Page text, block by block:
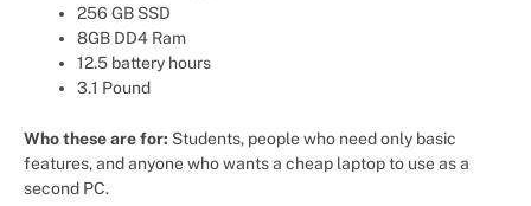
256 GB SSD
8GB DD4 Ram
12.5 battery hours
3.1 Pound
Who these are for: Students, people who need only basic
features, and anyone who wants a cheap laptop to use as a
second PC.